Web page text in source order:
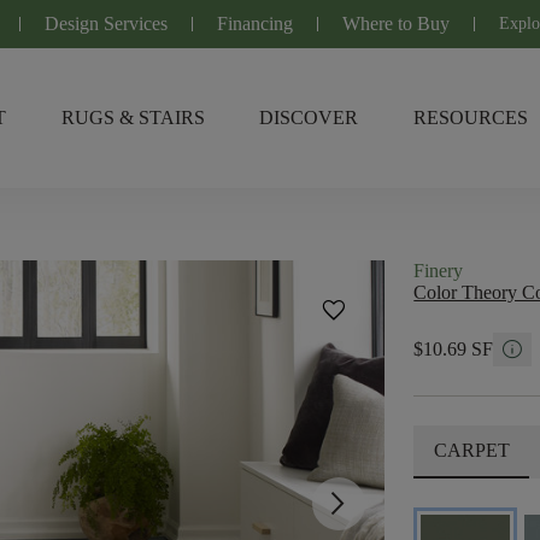
Design Services Financing Where to Buy
RUGS & STAIRS DISCOVER RESOURCES
favorite
arrow_forward_ios
Finery
Color Theory
$10.69 SF info
CARPET